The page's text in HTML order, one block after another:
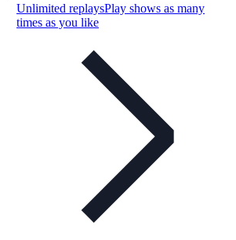
Unlimited replaysPlay shows as many
times as you like